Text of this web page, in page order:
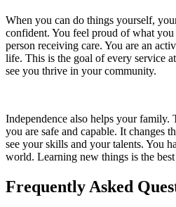
When you can do things yourself,
confident. You feel proud of what you
person receiving care. You are an
life. This is the goal of every service
see you thrive in your community.
Independence also helps your
you are safe and capable. It changes
see your skills and your talents. You
world. Learning new things is the
Frequently Asked